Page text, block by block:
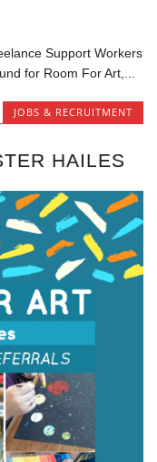
Support Workers
for Room For Art,...
JOBS & RECRUITMENT
HAILES